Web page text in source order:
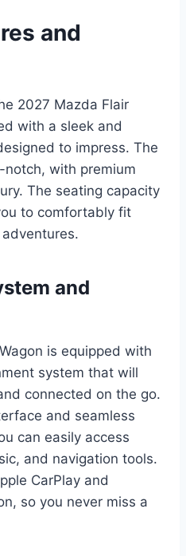
and
2027 Mazda Flair
with a sleek and
to impress. The
with premium
The seating capacity
to comfortably fit
and
is equipped with
system that will
connected on the go.
and seamless
can easily access
and navigation tools.
CarPlay and
so you never miss a